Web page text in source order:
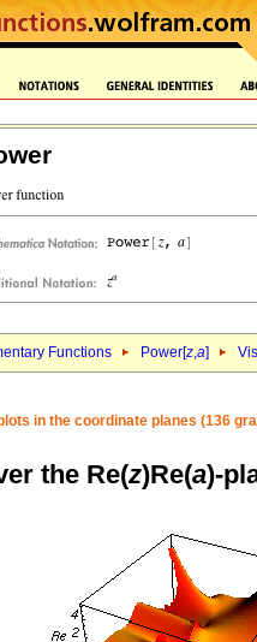
Functions Power[z,a]
in the coordinate planes (136
the Re(z)Re(a)-